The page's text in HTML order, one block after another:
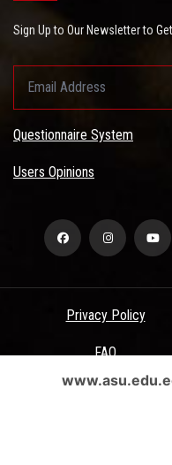
Sign Up to Our Newsletter to
Questionnaire System
Users Opinions
Privacy Policy
FAQ
All Rights Reserved - Ain